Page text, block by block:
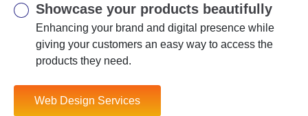
Showcase your products beautifully
Enhancing your brand and digital presence while
giving your customers an easy way to access the
products they need.
Web Design Services